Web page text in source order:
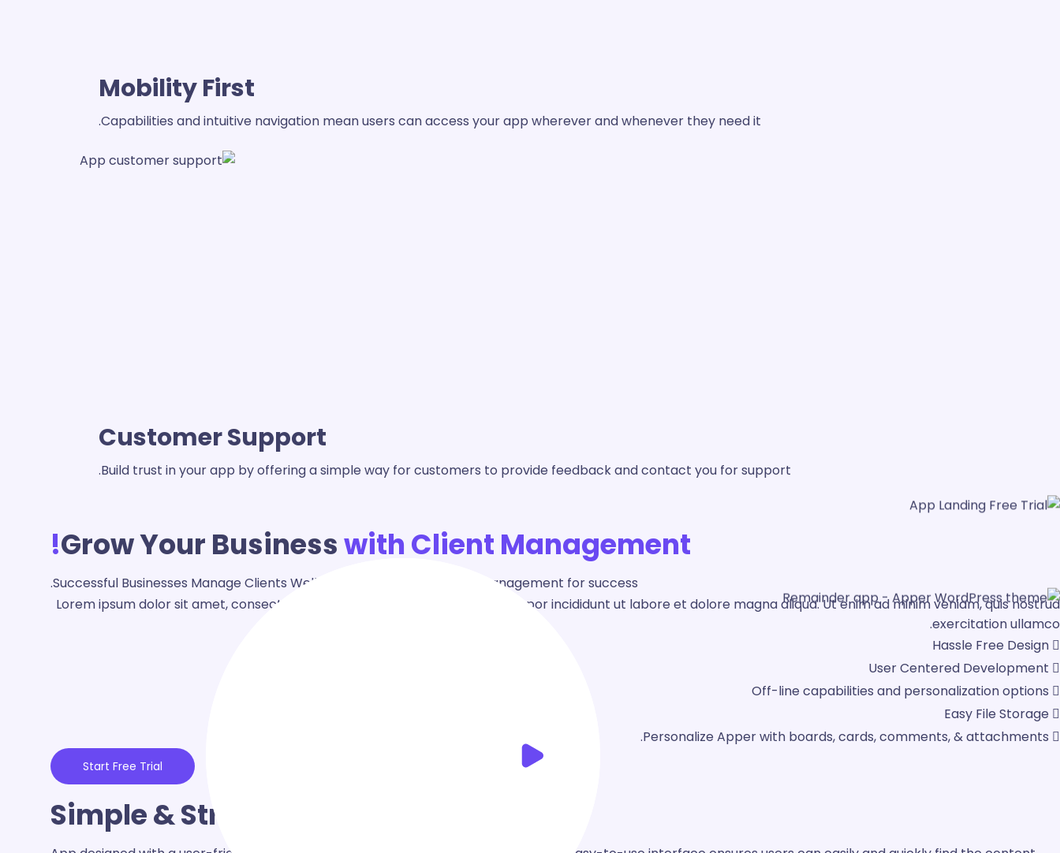
Mobility First
Capabilities and intuitive navigation mean users can access your app wherever and whenever they need it.
Customer Support
Build trust in your app by offering a simple way for customers to provide feedback and contact you for support.
Grow Your Businesswith Client Management!
Successful Businesses Manage Clients Well - Master the art of client management for success.
Lorem ipsum dolor sit amet, consectetur adipiscing elit, sed do eiusmod tempor incididunt ut labore et dolore magna aliqua. Ut enim ad minim veniam, quis nostrud
exercitation ullamco.
Hassle Free Design
User Centered Development
Off-line capabilities and personalization options
Easy File Storage
Personalize Apper with boards, cards, comments, & attachments.
Start Free Trial
Simple & Streamlined